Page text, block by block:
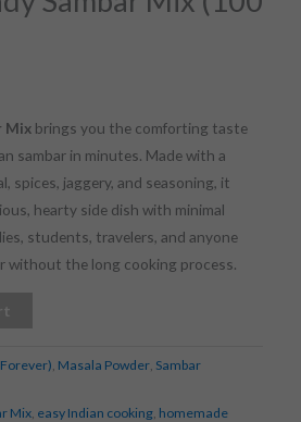
Mix brings you the comforting taste
sambar in minutes. Made with a
spices, jaggery, and seasoning, it
hearty side dish with minimal
students, travelers, and anyone
without the long cooking process.
Masala Powder Sambar
Mix easy Indian cooking homemade